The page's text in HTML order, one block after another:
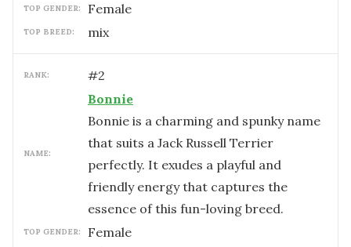
TOP GENDER: female
TOP BREED: mix
RANK: #2
NAME:
Bonnie
Bonnie is a charming and spunky name
that suits a Jack Russell Terrier
perfectly. It exudes a playful and
friendly energy that captures the
essence of this fun-loving breed.
TOP GENDER: female